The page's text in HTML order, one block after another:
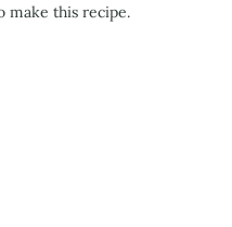
make this recipe.